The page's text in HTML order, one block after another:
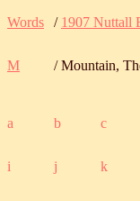
Words / 1907 Nuttall
M / Mountain,
a b c
i j k